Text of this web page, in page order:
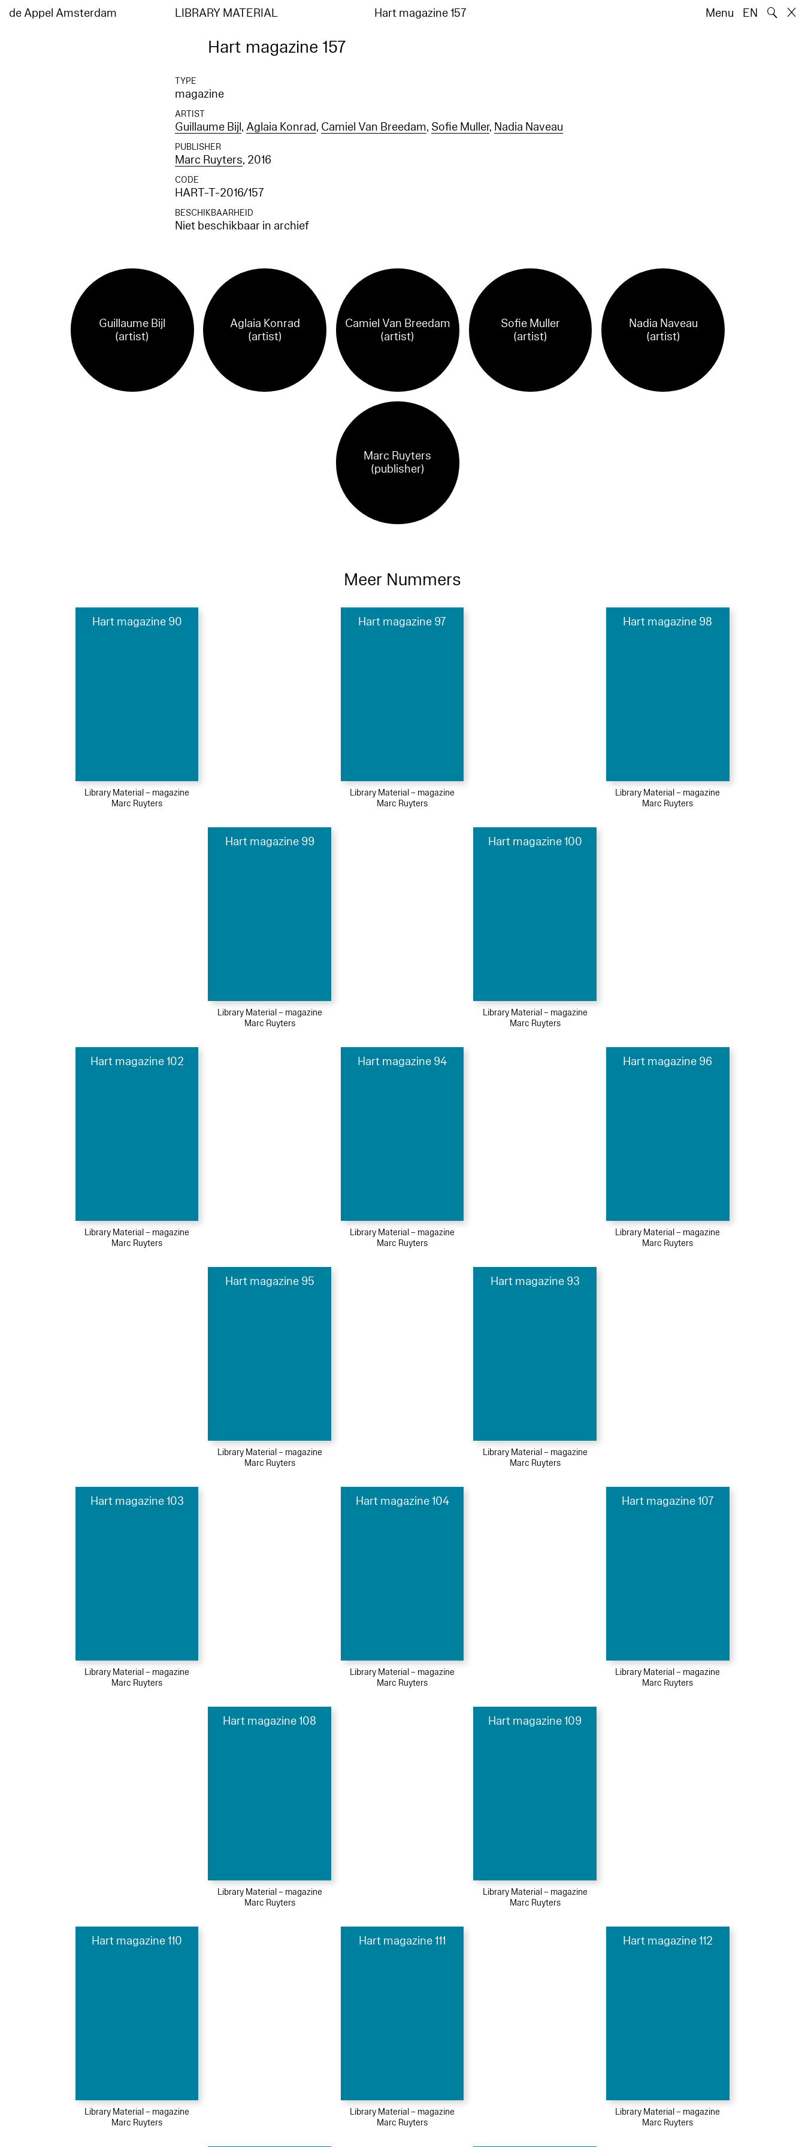
de Appel Amsterdam LIBRARY MATERIAL Hart magazine 157 Menu EN 🔍
Hart magazine 157
TYPE
magazine
ARTIST
Guillaume Bijl,Aglaia Konrad, Camiel Van Breedam, Sofie Muller, Nadia Naveau
PUBLISHER
Marc Ruyters, 2016
CODE
HART-T-2016/157
BESCHIKBAARHEID
Niet beschikbaar in archief
Guillaume Bijl
(artist)
Aglaia Konrad
(artist)
Camiel Van Breedam
(artist)
Sofie Muller
(artist)
Nadia Naveau
(artist)
Marc Ruyters
(publisher)
Meer Nummers
Hart magazine 90
Library Material – magazine
Marc Ruyters
Hart magazine 97
Library Material – magazine
Marc Ruyters
Hart magazine 98
Library Material – magazine
Marc Ruyters
Hart magazine 99
Library Material – magazine
Marc Ruyters
Hart magazine 100
Library Material – magazine
Marc Ruyters
Hart magazine 102
Library Material – magazine
Marc Ruyters
Hart magazine 94
Library Material – magazine
Marc Ruyters
Hart magazine 96
Library Material – magazine
Marc Ruyters
Hart magazine 95
Library Material – magazine
Marc Ruyters
Hart magazine 93
Library Material – magazine
Marc Ruyters
Hart magazine 103
Library Material – magazine
Marc Ruyters
Hart magazine 104
Library Material – magazine
Marc Ruyters
Hart magazine 107
Library Material – magazine
Marc Ruyters
Hart magazine 108
Library Material – magazine
Marc Ruyters
Hart magazine 109
Library Material – magazine
Marc Ruyters
Hart magazine 110
Library Material – magazine
Marc Ruyters
Hart magazine 111
Library Material – magazine
Marc Ruyters
Hart magazine 112
Library Material – magazine
Marc Ruyters